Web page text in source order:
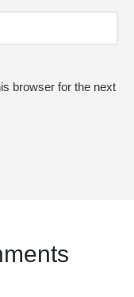
browser for the next